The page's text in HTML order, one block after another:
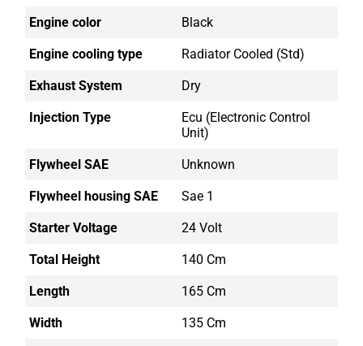
Engine color Black
Engine cooling type Radiator Cooled (std)
Exhaust System Dry
Injection Type
Ecu (electronic Control
Unit)
Flywheel SAE Unknown
Flywheel housing SAE Sae 1
Starter Voltage 24 Volt
Total Height 140 Cm
Length 165 Cm
Width 135 Cm